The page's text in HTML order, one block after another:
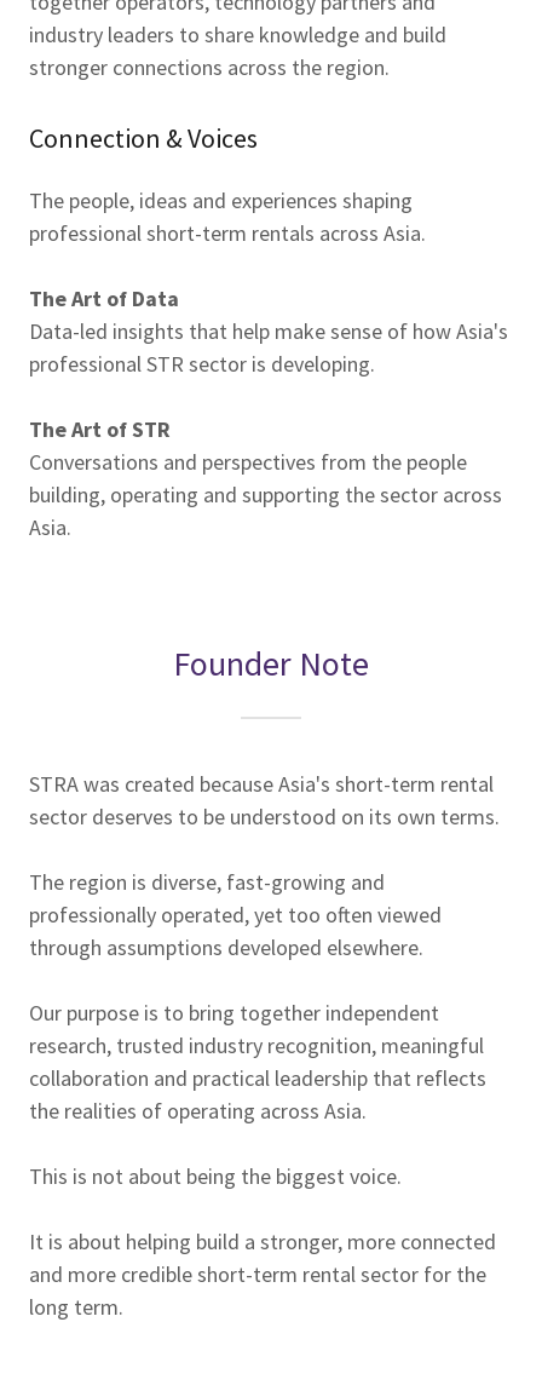
industry leaders to share knowledge and build
stronger connections across the region.
Connection & Voices
The people, ideas and experiences shaping
professional short-term rentals across Asia.
The Art of Data
Data-led insights that help make sense of how Asia's
professional STR sector is developing.
The Art of STR
Conversations and perspectives from the people
building, operating and supporting the sector across
Asia.
Founder Note
STRA was created because Asia's short-term rental
sector deserves to be understood on its own terms.
The region is diverse, fast-growing and
professionally operated, yet too often viewed
through assumptions developed elsewhere.
Our purpose is to bring together independent
research, trusted industry recognition, meaningful
collaboration and practical leadership that reflects
the realities of operating across Asia.
This is not about being the biggest voice.
It is about helping build a stronger, more connected
and more credible short-term rental sector for the
long term.